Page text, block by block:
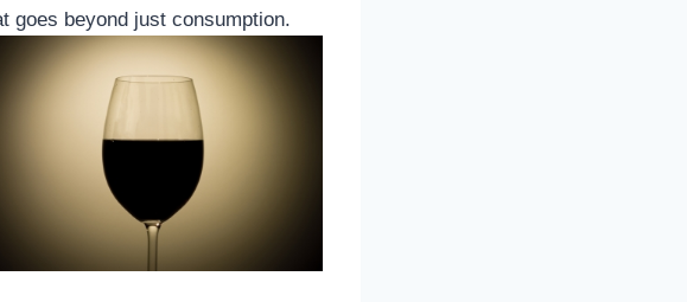
goes beyond just consumption.